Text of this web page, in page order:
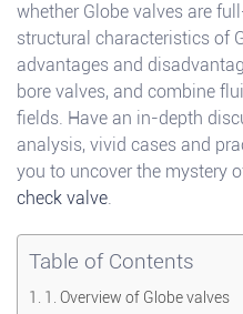
whether Globe valves are
structural characteristics of
advantages and
bore valves, and combine
fields. Have an in-depth
analysis, vivid cases and
you to uncover the mystery
check valve.
Table of Contents
1. Overview of Globe valves